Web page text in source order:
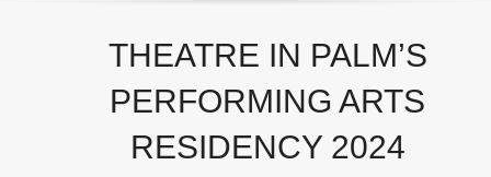
THEATRE IN PALM’S
PERFORMING ARTS
RESIDENCY 2024